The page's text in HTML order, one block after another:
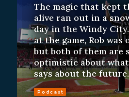
The magic that kept
alive ran out in a
day in the Windy
at the game, Rob was
but both of them are
optimistic about
says about the future.
Podcast